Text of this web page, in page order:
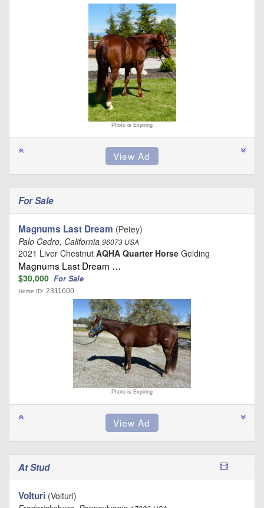
Photo is Expiring
For Sale
Magnums Last Dream (Petey)
Palo Cedro, California 96073 USA
2021 Liver Chestnut AQHA Quarter Horse Gelding
Magnums Last Dream …
$30,000 For Sale
Horse ID: 2311600
Photo is Expiring
At Stud
Volturi (Volturi)